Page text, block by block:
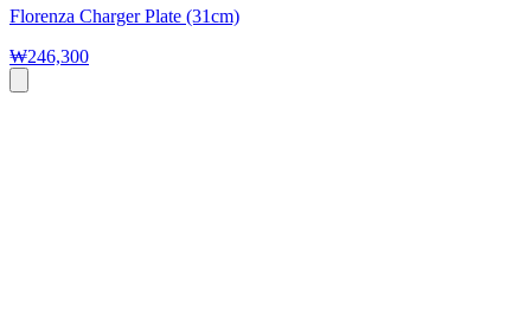
Florenza Charger Plate (31cm)
₩246,300